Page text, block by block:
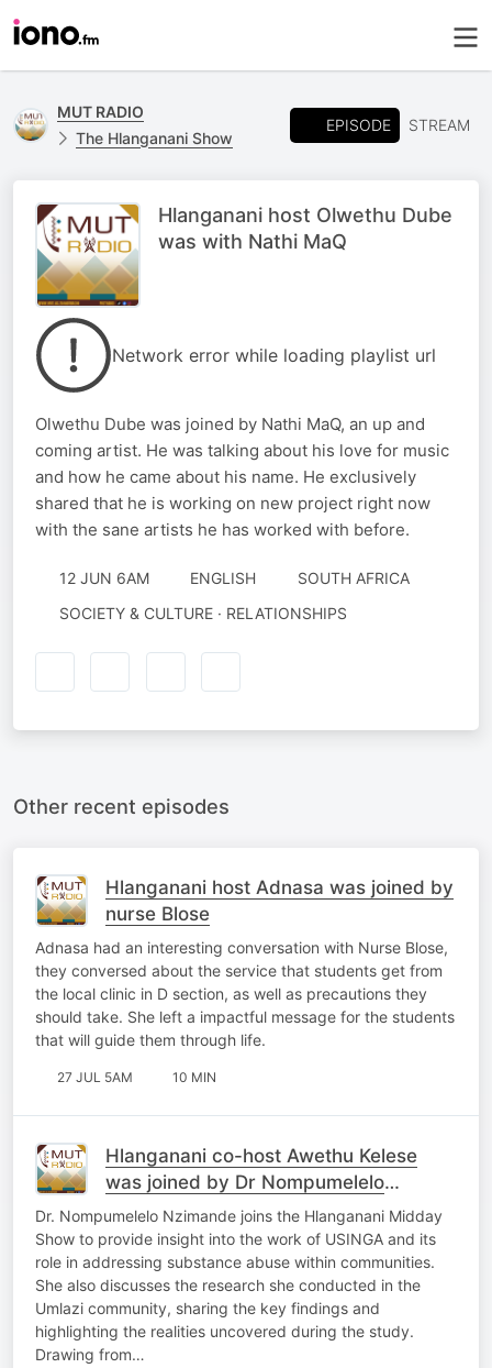
MUT RADIO
The Hlanganani Show
EPISODE STREAM
Hlanganani host Olwethu Dube
was with Nathi MaQ
Network error while loading playlist url
Olwethu Dube was joined by Nathi MaQ, an up and
coming artist. He was talking about his love for music
and how he came about his name. He exclusively
shared that he is working on new project right now
with the sane artists he has worked with before.
12 JUN 6AM ENGLISH
SOUTH AFRICA
SOCIETY & CULTURE · RELATIONSHIPS
Other recent episodes
Hlanganani host Adnasa was joined by
nurse Blose
Adnasa had an interesting conversation with Nurse Blose,
they conversed about the service that students get from
the local clinic in D section, as well as precautions they
should take. She left a impactful message for the students
that will guide them through life.
27 JUL 5AM 10 MIN
Hlanganani co-host Awethu Kelese
was joined by Dr Nompumelelo
Nzimande
Dr. Nompumelelo Nzimande joins the Hlanganani Midday
Show to provide insight into the work of USINGA and its
role in addressing substance abuse within communities.
She also discusses the research she conducted in the
Umlazi community, sharing the key findings and
highlighting the realities uncovered during the study.
Drawing from…